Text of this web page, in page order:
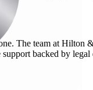
The team at Hilton
backed by